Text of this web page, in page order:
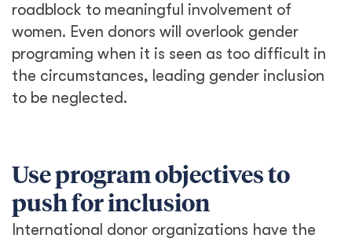
roadblock to meaningful involvement of
women. Even donors will overlook gender
programing when it is seen as too difficult in
the circumstances, leading gender inclusion
to be neglected.
Use program objectives to
push for inclusion
International donor organizations have the